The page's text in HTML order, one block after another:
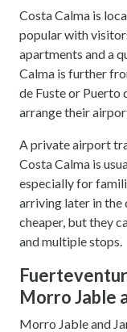
Costa Calma is
popular with
apartments and a
Calma is further
de Fuste or Puerto
arrange their
A private airport
Costa Calma is
especially for
arriving later in the
cheaper, but they
and multiple stops.
Morro Jable
Morro Jable and